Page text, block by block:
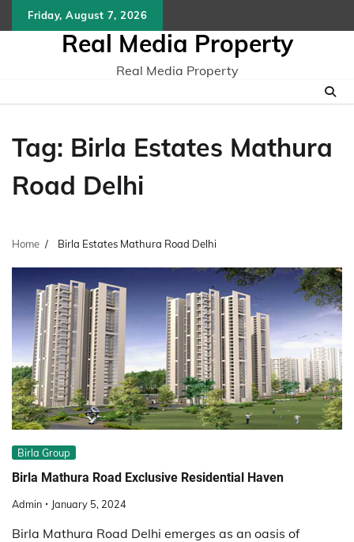
to
Friday, August 7, 2026
Real Media Property
Real Media Property
Tag: Birla Estates Mathura
Road Delhi
Home Birla Estates Mathura Road Delhi
Birla Group
Birla Mathura Road Exclusive Residential Haven
Admin January 5, 2024
Birla Mathura Road Delhi emerges as an oasis of